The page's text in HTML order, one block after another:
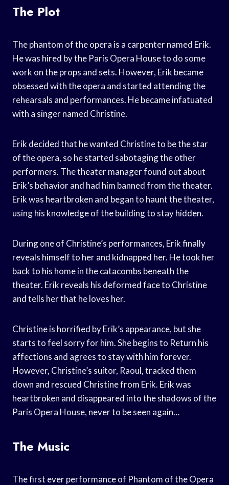
The Plot
The phantom of the opera is a carpenter named Erik.
He was hired by the Paris Opera House to do some
work on the props and sets. However, Erik became
obsessed with the opera and started attending the
rehearsals and performances. He became infatuated
with a singer named Christine.
Erik decided that he wanted Christine to be the star
of the opera, so he started sabotaging the other
performers. The theater manager found out about
Erik’s behavior and had him banned from the theater.
Erik was heartbroken and began to haunt the theater,
using his knowledge of the building to stay hidden.
During one of Christine’s performances, Erik finally
reveals himself to her and kidnapped her. He took her
back to his home in the catacombs beneath the
theater. Erik reveals his deformed face to Christine
and tells her that he loves her.
Christine is horrified by Erik’s appearance, but she
starts to feel sorry for him. She begins to Return his
affections and agrees to stay with him forever.
However, Christine’s suitor, Raoul, tracked them
down and rescued Christine from Erik. Erik was
heartbroken and disappeared into the shadows of the
Paris Opera House, never to be seen again…
The Music
The first ever performance of Phantom of the Opera